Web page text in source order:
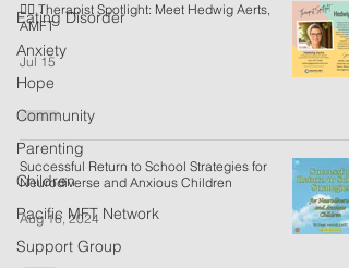
Eating Disorder
Anxiety
Hope
Community
Parenting
Children
Pacific MFT Network
Support Group
🏳️‍🌈 Therapist Spotlight: Meet Hedwig Aerts,
AMFT
Jul 15
Successful Return to School Strategies for
Neurodiverse and Anxious Children
Aug 16, 2024